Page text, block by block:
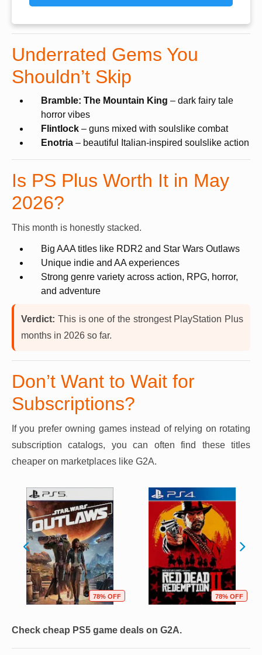
Underrated Gems You
Shouldn’t Skip
Bramble: The Mountain King – dark fairy tale
horror vibes
Flintlock – guns mixed with soulslike combat
Enotria – beautiful Italian-inspired soulslike action
Is PS Plus Worth It in May
2026?
This month is honestly stacked.
Big AAA titles like RDR2 and Star Wars Outlaws
Unique indie and AA experiences
Strong genre variety across action, RPG, horror,
and adventure
Verdict: This is one of the strongest PlayStation Plus
months in 2026 so far.
Don’t Want to Wait for
Subscriptions?
If you prefer owning games instead of relying on rotating
subscription catalogs, you can often find these titles
cheaper on marketplaces like G2A.
78% OFF 78% OFF
Check cheap PS5 game deals on G2A.